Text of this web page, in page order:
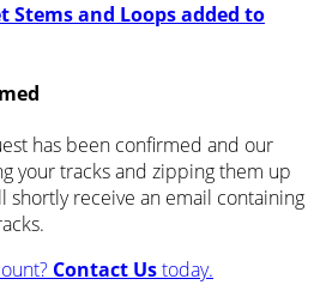
Stems and Loops added to
has been confirmed and our
your tracks and zipping them up
shortly receive an email containing
Contact Ustoday.